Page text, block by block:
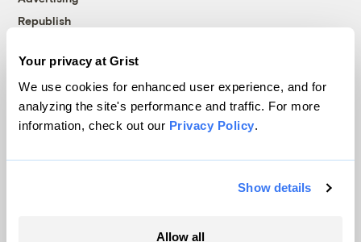
Your privacy at Grist
We use cookies for enhanced user experience, and for
analyzing the site's performance and traffic. For more
information, check out our Privacy Policy.
Show details
Allow all
Republish
© 1999-2026 Grist Magazine, Inc. All rights reserved.
Grist is powered byWordPress VIP